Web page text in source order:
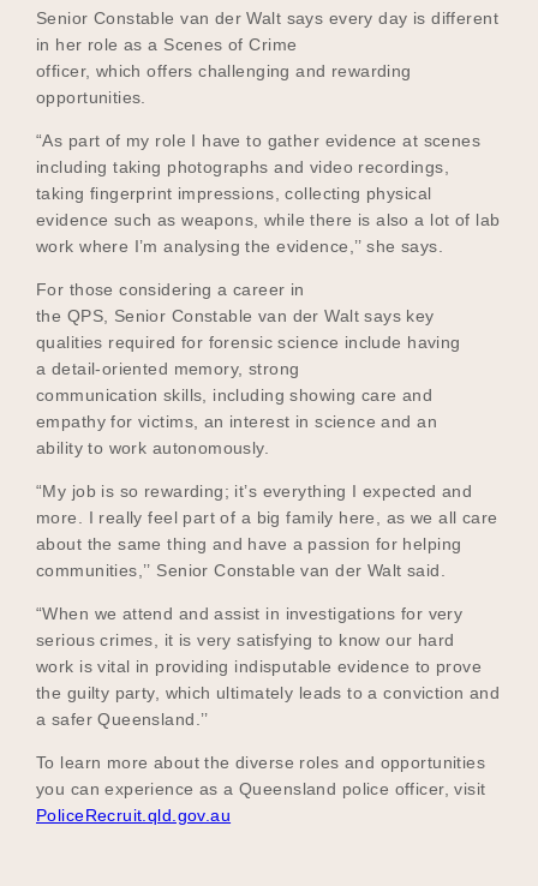
Senior Constable van der Walt says every day is different
in her role as a Scenes of Crime
officer, which offers challenging and rewarding
opportunities.
“As part of my role I have to gather evidence at scenes
including taking photographs and video recordings,
taking fingerprint impressions, collecting physical
evidence such as weapons, while there is also a lot of lab
work where I’m analysing the evidence,’’ she says.
For those considering a career in
the QPS, Senior Constable van der Walt says key
qualities required for forensic science include having
a detail-oriented memory, strong
communication skills, including showing care and
empathy for victims, an interest in science and an
ability to work autonomously.
“My job is so rewarding; it’s everything I expected and
more. I really feel part of a big family here, as we all care
about the same thing and have a passion for helping
communities,’’ Senior Constable van der Walt said.
“When we attend and assist in investigations for very
serious crimes, it is very satisfying to know our hard
work is vital in providing indisputable evidence to prove
the guilty party, which ultimately leads to a conviction and
a safer Queensland.’’
To learn more about the diverse roles and opportunities
you can experience as a Queensland police officer, visit
PoliceRecruit.qld.gov.au